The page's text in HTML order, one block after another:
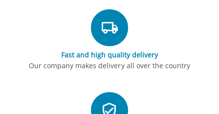
Fast and high quality delivery
Our company makes delivery all over the country